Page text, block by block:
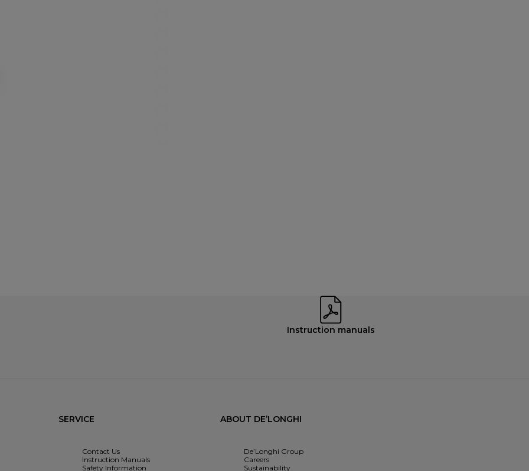
Instruction manuals
SERVICE
Contact Us
Instruction Manuals
Safety Information
ABOUT DE’LONGHI
De’Longhi Group
Careers
Sustainability